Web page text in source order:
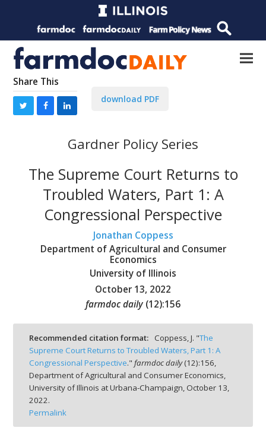
Share This
download PDF
Gardner Policy Series
The Supreme Court Returns to
Troubled Waters, Part 1: A
Congressional Perspective
Jonathan Coppess
Department of Agricultural and Consumer
Economics
University of Illinois
October 13, 2022
farmdoc daily (12):156
Recommended citation format: Coppess, J. "The
Supreme Court Returns to Troubled Waters, Part 1: A
Congressional Perspective." farmdoc daily(12):156,
Department of Agricultural and Consumer Economics,
University of Illinois at Urbana-Champaign, October 13,
2022.
Permalink